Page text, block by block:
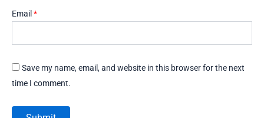
Email *
Save my name, email, and website in this browser for the next
time I comment.